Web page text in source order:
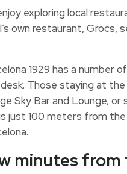
exploring local
own restaurant,
1929 has a number
Those staying at
Sky Bar and Lounge,
just 100 meters from
minutes